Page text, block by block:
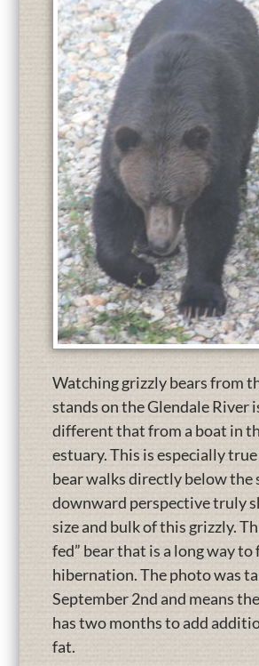
Watching grizzly bears from
stands on the Glendale River
different that from a boat in
estuary. This is especially
bear walks directly below the
downward perspective truly
size and bulk of this grizzly.
fed” bear that is a long way
hibernation. The photo was
September 2nd and means
has two months to add
fat.